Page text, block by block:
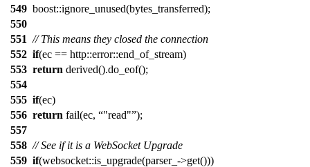
549 boost::ignore_unused(bytes_transferred);
550
551 // This means they closed the connection
552 if(ec == http::error::end_of_stream)
553 return derived().do_eof();
554
555 if(ec)
556 return fail(ec, "read" );
557
558 // See if it is a WebSocket Upgrade
559 if(websocket::is_upgrade(parser_->get()))